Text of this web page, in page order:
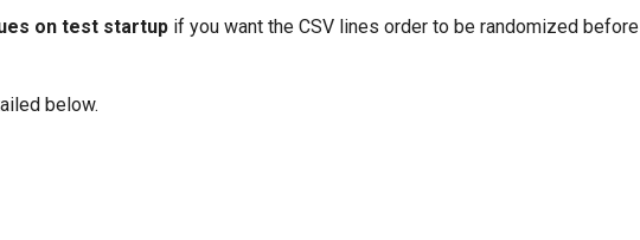
on test startup if you want the CSV lines order to be randomized before
below.